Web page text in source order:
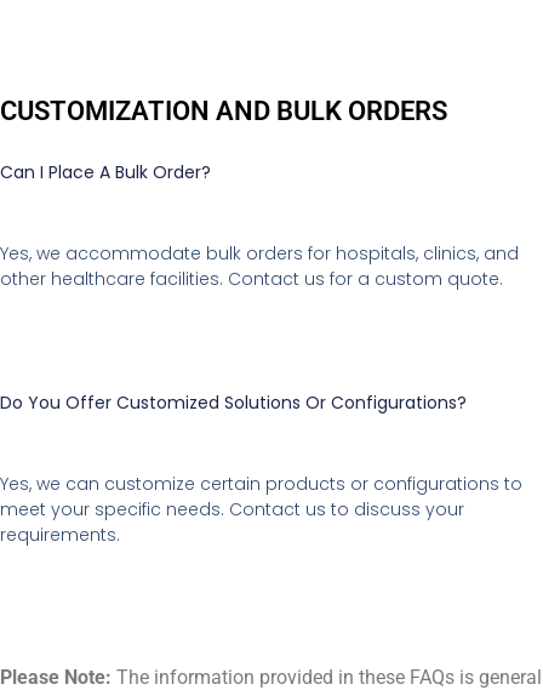
CUSTOMIZATION AND BULK ORDERS
Can I Place A Bulk Order?
Yes, we accommodate bulk orders for hospitals, clinics, and
other healthcare facilities. Contact us for a custom quote.
Do You Offer Customized Solutions Or Configurations?
Yes, we can customize certain products or configurations to
meet your specific needs. Contact us to discuss your
requirements.
Please Note: The information provided in these FAQs is general